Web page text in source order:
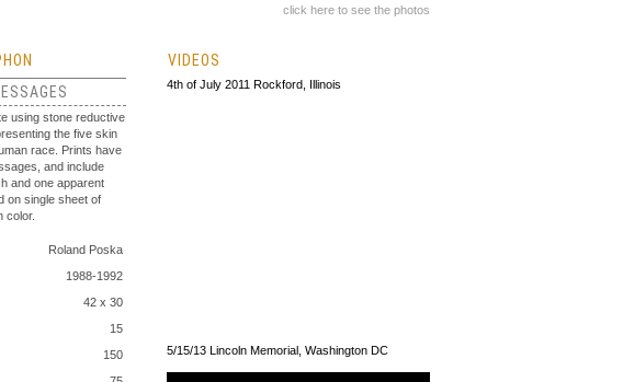
using stone reductive
the five skin
race. Prints have
and include
and one apparent
on single sheet of
color.
Roland Poska
1988-1992
42 x 30
15
150
click here to see the photos
VIDEOS
4th of July 2011 Rockford, Illinois
5/15/13 Lincoln Memorial, Washington DC